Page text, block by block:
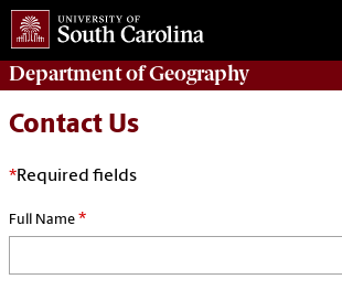
Department ofGeography
Contact Us
*Required fields
Full Name *